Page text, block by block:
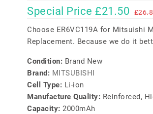
Special Price £21.50
Choose ER6VC119A for Mitsuishi
Replacement. Because we do it
Condition: Brand New
Brand: MITSUBISHI
Cell Type: Li-ion
Manufacture Quality: Reinforced,
Capacity: 2000mAh